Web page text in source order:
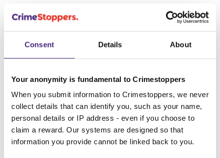
Consent Details About
Your anonymity is fundamental to Crimestoppers
When you submit information to Crimestoppers, we never
collect details that can identify you, such as your name,
personal details or IP address - even if you choose to
claim a reward. Our systems are designed so that
information you provide cannot be linked back to you.
This is why your information matters. It allows the
relevant authorities to build a more accurate crime
intelligence picture of the UK.
activities:
Drugs and County Lines
Child Sexual Exploitation
Modern day slavery